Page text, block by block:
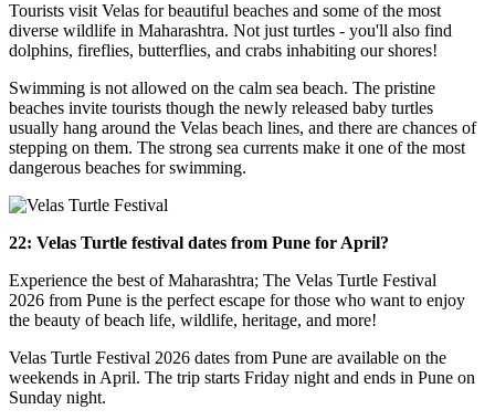
Tourists visit Velas for beautiful beaches and some of the most
diverse wildlife in Maharashtra. Not just turtles - you'll also find
dolphins, fireflies, butterflies, and crabs inhabiting our shores!
Swimming is not allowed on the calm sea beach. The pristine
beaches invite tourists though the newly released baby turtles
usually hang around the Velas beach lines, and there are chances of
stepping on them. The strong sea currents make it one of the most
dangerous beaches for swimming.
22: Velas Turtle festival dates from Pune for April?
Experience the best of Maharashtra; The Velas Turtle Festival
2026 from Pune is the perfect escape for those who want to enjoy
the beauty of beach life, wildlife, heritage, and more!
Velas Turtle Festival 2026 dates from Pune are available on the
weekends in April. The trip starts Friday night and ends in Pune on
Sunday night.